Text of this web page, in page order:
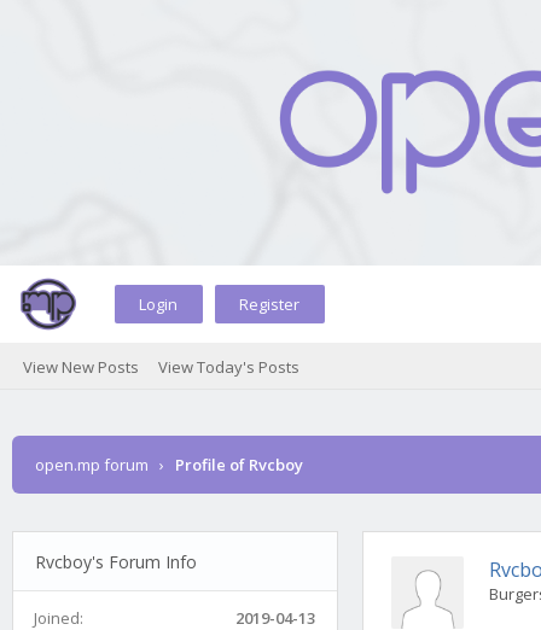
Login Register
View New Posts View Today's Posts
open.mp forum › Profile of Rvcboy
Rvcboy's Forum Info
Joined:
2019-04-13